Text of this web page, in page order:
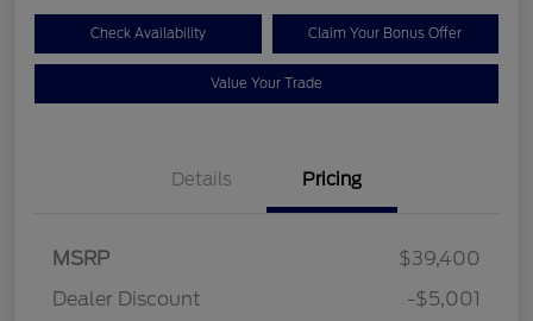
Check Availability Claim Your Bonus Offer
Value Your Trade
Details Pricing
MSRP
$39,400
Dealer Discount
-$5,001